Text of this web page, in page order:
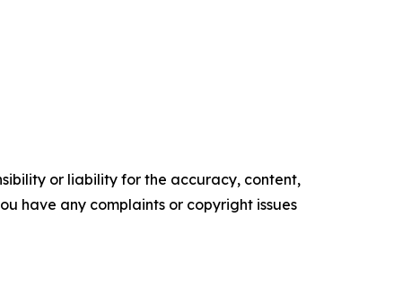
or liability for the accuracy, content,
have any complaints or copyright issues